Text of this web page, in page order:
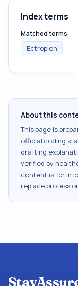
Index terms
Matched terms
Ectropion
About this
This page is
official coding
drafting
verified by
content is for
replace